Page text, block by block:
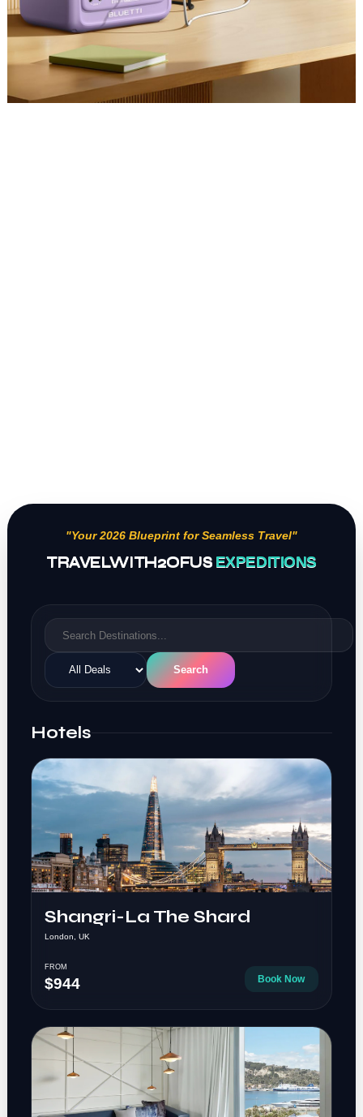
"Your 2026 Blueprint for Seamless Travel"
TRAVELWITH2OFUS EXPEDITIONS
Search
Hotels
Shangri-La The Shard
London, UK
FROM
$944 Book Now